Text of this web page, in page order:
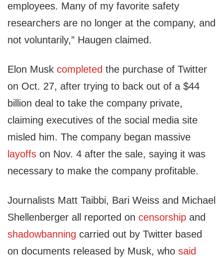
employees. Many of my favorite safety
researchers are no longer at the company, and
not voluntarily,” Haugen claimed.
Elon Musk completed the purchase of Twitter
on Oct. 27, after trying to back out of a $44
billion deal to take the company private,
claiming executives of the social media site
misled him. The company began massive
layoffs on Nov. 4 after the sale, saying it was
necessary to make the company profitable.
Journalists Matt Taibbi, Bari Weiss and Michael
Shellenberger all reported on censorship and
shadowbanning carried out by Twitter based
on documents released by Musk, who said